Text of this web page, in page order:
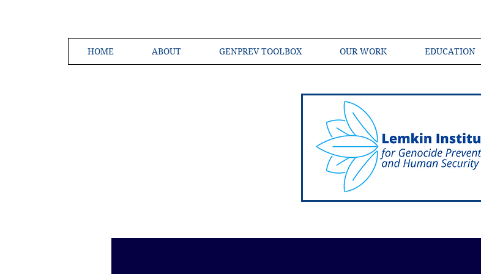
HOME ABOUT GENPREV TOOLBOX OUR WORK EDUCATION
Creating a Shared Language of Genocide